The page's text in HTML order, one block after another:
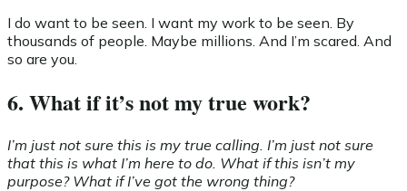
I do want to be seen. I want my work to be seen. By
thousands of people. Maybe millions. And I’m scared. And
so are you.
6. What if it’s not my true work?
I’m just not sure this is my true calling. I’m just not sure
that this is what I’m here to do. What if this isn’t my
purpose? What if I’ve got the wrong thing?